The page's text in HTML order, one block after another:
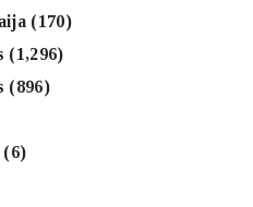
(170)
(1,296)
(896)
(6)